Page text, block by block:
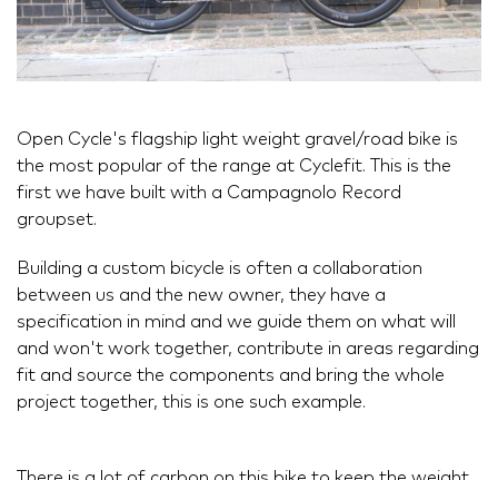
Open Cycle's flagship light weight gravel/road bike is
the most popular of the range at Cyclefit. This is the
first we have built with a Campagnolo Record
groupset.
Building a custom bicycle is often a collaboration
between us and the new owner, they have a
specification in mind and we guide them on what will
and won't work together, contribute in areas regarding
fit and source the components and bring the whole
project together, this is one such example.